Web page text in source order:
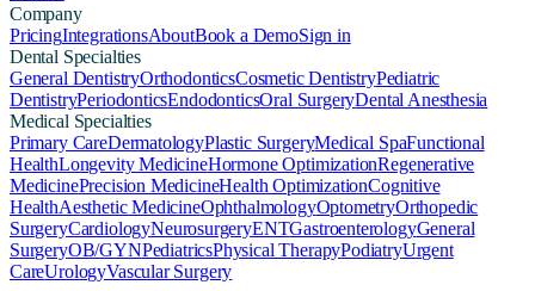
Company
PricingIntegrationsAboutBook a DemoSign in
Dental Specialties
General DentistryOrthodonticsCosmetic DentistryPediatric
DentistryPeriodonticsEndodonticsOral SurgeryDental Anesthesia
Medical Specialties
Primary CareDermatologyPlastic SurgeryMedical SpaFunctional
HealthLongevity MedicineHormone OptimizationRegenerative
MedicinePrecision MedicineHealth OptimizationCognitive
HealthAesthetic MedicineOphthalmologyOptometryOrthopedic
SurgeryCardiologyNeurosurgeryENTGastroenterologyGeneral
SurgeryOB/GYNPediatricsPhysical TherapyPodiatryUrgent
CareUrologyVascular Surgery